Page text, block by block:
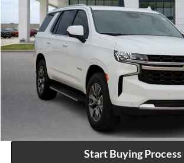
1GNSKMKD1PR508310Stock:26349A
57,931 mi
Click To Call
Calculate Your Payment
Start Buying Process